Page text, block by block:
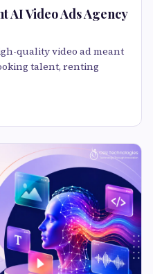
AI Video Ads Agency
quality video ad meant
talent, renting